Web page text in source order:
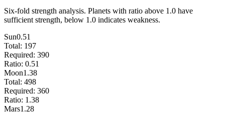
Six-fold strength analysis. Planets with ratio above 1.0 have
sufficient strength, below 1.0 indicates weakness.
Sun0.51
Total: 197
Required: 390
Ratio: 0.51
Moon1.38
Total: 498
Required: 360
Ratio: 1.38
Mars1.28